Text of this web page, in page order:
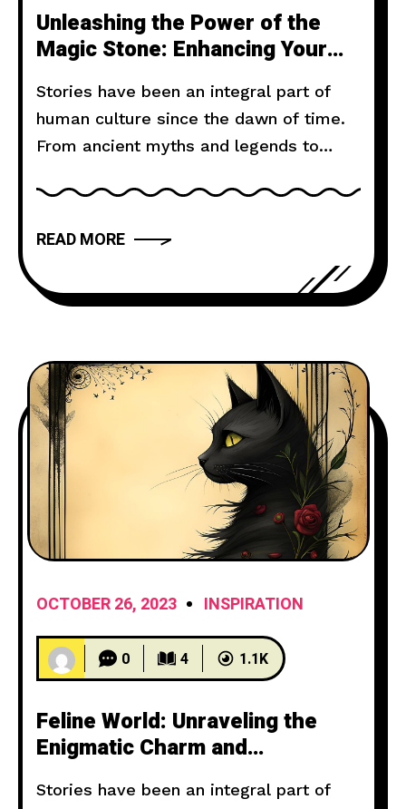
Unleashing the Power of the
Magic Stone: Enhancing Your
Ammunition
Stories have been an integral part of
human culture since the dawn of time.
From ancient myths and legends to
has the power to captivate, inspire, and
explore the art of storytelling and
provide you with
READ MORE
OCTOBER 26, 2023 INSPIRATION
0 4 1.1K
Feline World: Unraveling the
Enigmatic Charm and
Stories have been an integral part of